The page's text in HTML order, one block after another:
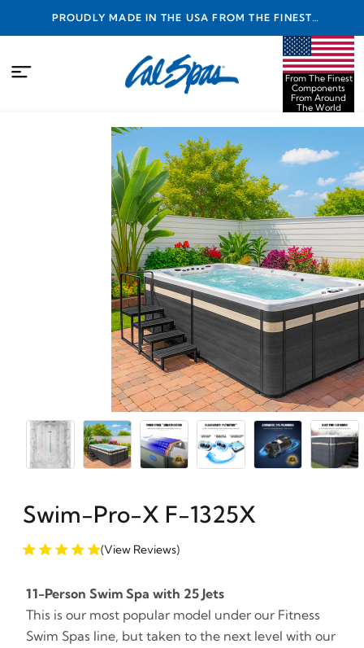
PROUDLY MADE IN THE USA FROM THE FINEST
COMPONENTS FROM AROUND THE WORLD
From The Finest
Components
From Around
The World
Swim-Pro-X F-1325X
(View Reviews)
11-Person Swim Spa with 25 Jets
This is our most popular model under our Fitness
Swim Spas line, but taken to the next level with our